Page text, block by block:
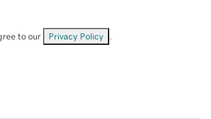
to our Privacy Policy